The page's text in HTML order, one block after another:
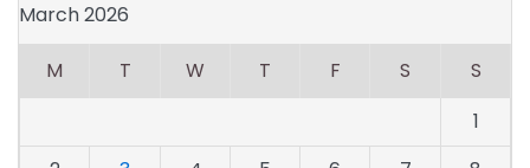
March 2026
M T W T F S
S
1